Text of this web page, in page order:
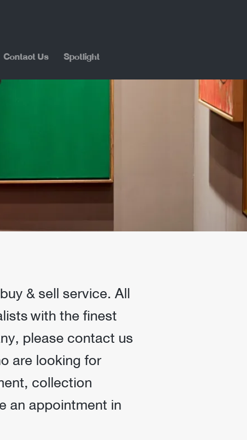
Contact Us Spotlight
& sell service. All
with the finest
please contact us
are looking for
collection
an appointment in